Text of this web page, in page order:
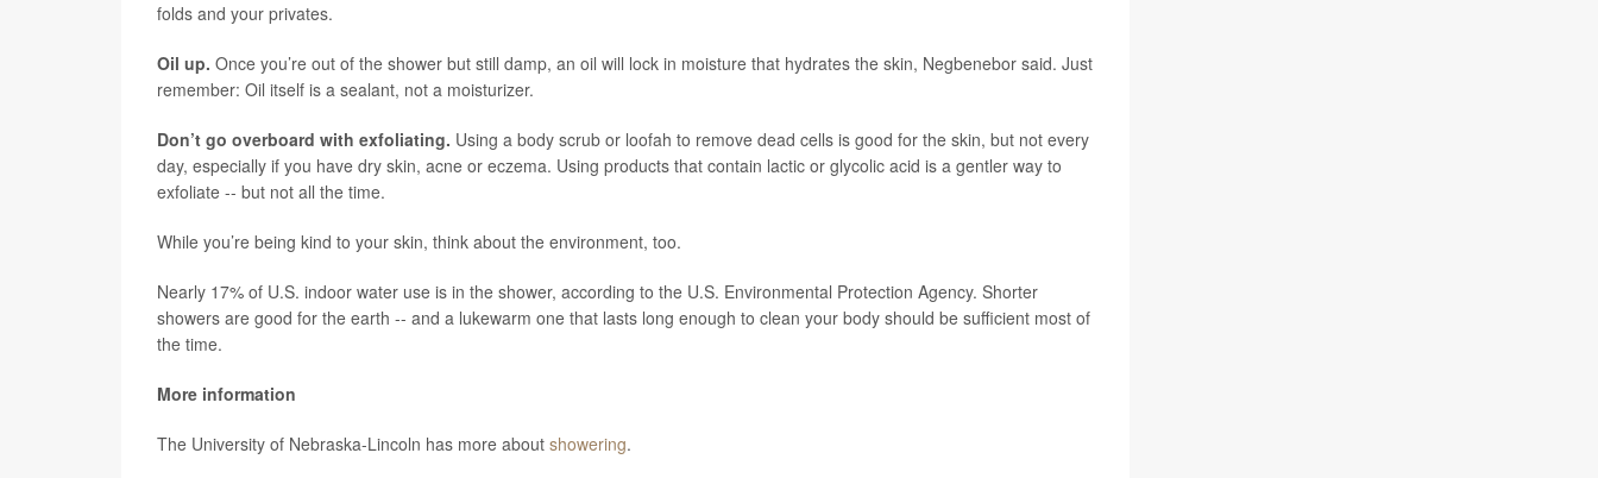
folds and your privates.
Oil up. Once you’re out of the shower but still damp, an oil will lock in moisture that hydrates the skin, Negbenebor said. Just
remember: Oil itself is a sealant, not a moisturizer.
Don’t go overboard with exfoliating. Using a body scrub or loofah to remove dead cells is good for the skin, but not every
day, especially if you have dry skin, acne or eczema. Using products that contain lactic or glycolic acid is a gentler way to
exfoliate -- but not all the time.
While you’re being kind to your skin, think about the environment, too.
Nearly 17% of U.S. indoor water use is in the shower, according to the U.S. Environmental Protection Agency. Shorter
showers are good for the earth -- and a lukewarm one that lasts long enough to clean your body should be sufficient most of
the time.
More information
The University of Nebraska-Lincoln has more about showering.